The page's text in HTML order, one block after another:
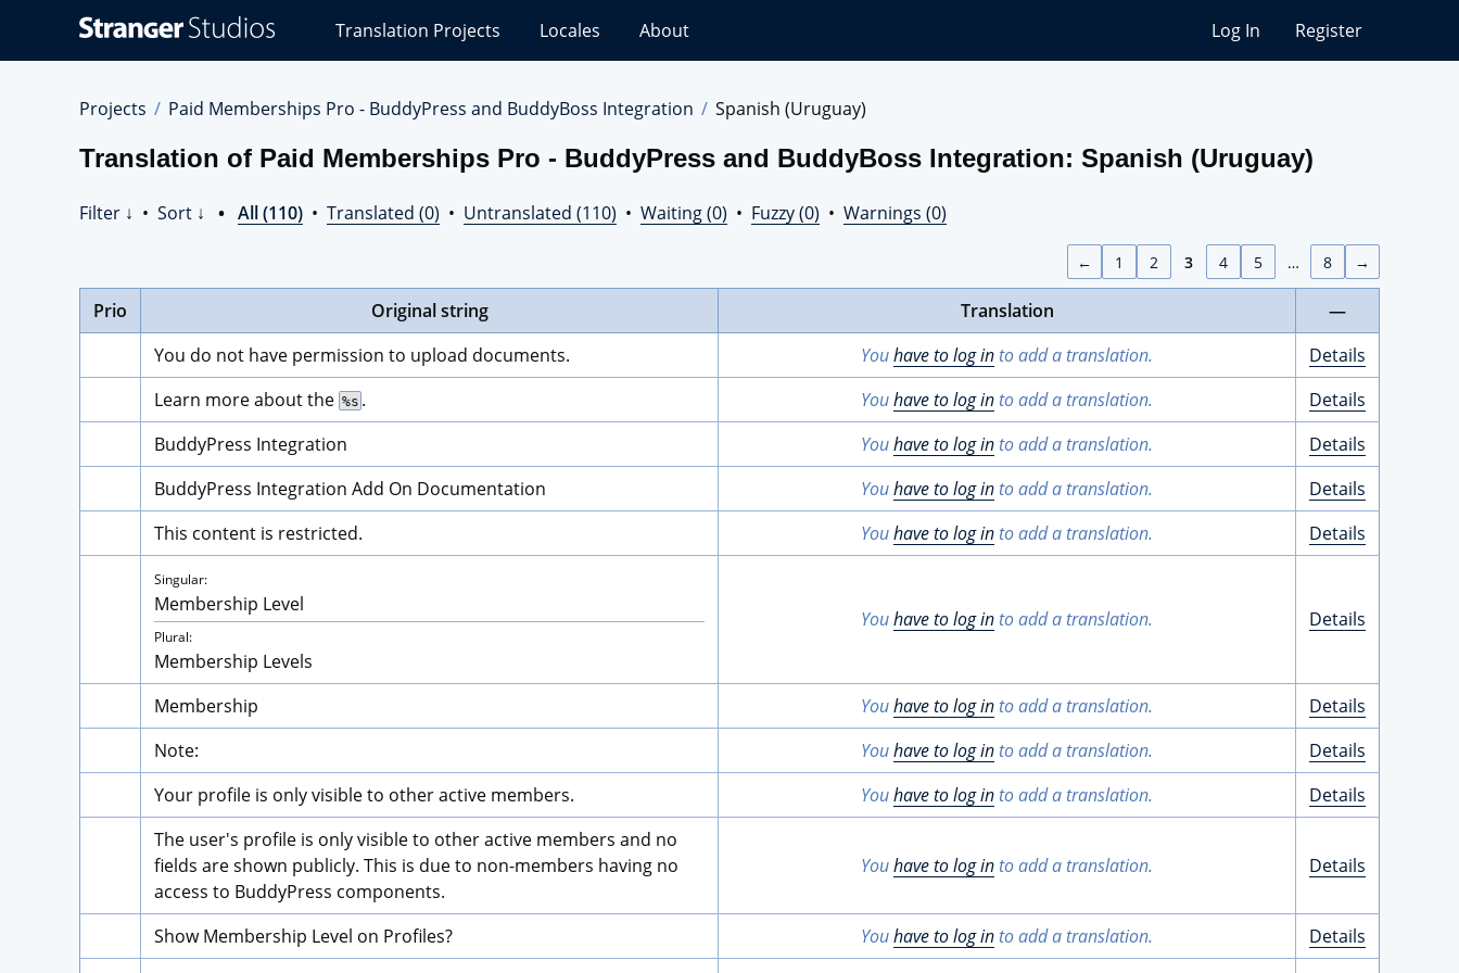
Studios
Translations
Translation Projects Locales About Log In Register
Projects Paid Memberships Pro - BuddyPress and BuddyBoss Integration Spanish (Uruguay)
Translation of Paid Memberships Pro - BuddyPress and BuddyBoss Integration: Spanish (Uruguay)
Filter ↓ • Sort ↓ • All (110) • Translated (0) • Untranslated (110) • Waiting (0) • Fuzzy (0) • Warnings (0)
← 1 2 3 4 5 … 8 →
Prio Original string Translation
—
You do not have permission to upload documents.
Youhave to log into add a translation.
Details
Learn more about the %s . Youhave to log into add a translation.
Details
BuddyPress Integration
Youhave to log into add a translation.
Details
BuddyPress Integration Add On Documentation
Youhave to log into add a translation.
Details
This content is restricted.
Youhave to log into add a translation. Details
Singular:
Membership Level
Plural:
Membership Levels
Youhave to log into add a translation. Details
Membership Youhave to log into add a translation.
Details
Note:
Youhave to log into add a translation.
Details
Your profile is only visible to other active members.
Youhave to log into add a translation.
Details
The user's profile is only visible to other active members and no
fields are shown publicly. This is due to non-members having no
access to BuddyPress components.
Youhave to log into add a translation. Details
Show Membership Level on Profiles? Youhave to log into add a translation.
Details